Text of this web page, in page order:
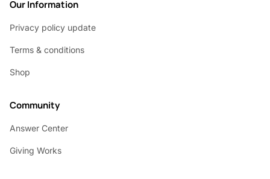
Our Information
Privacy policy update
Terms & conditions
Shop
Community
Answer Center
Giving Works